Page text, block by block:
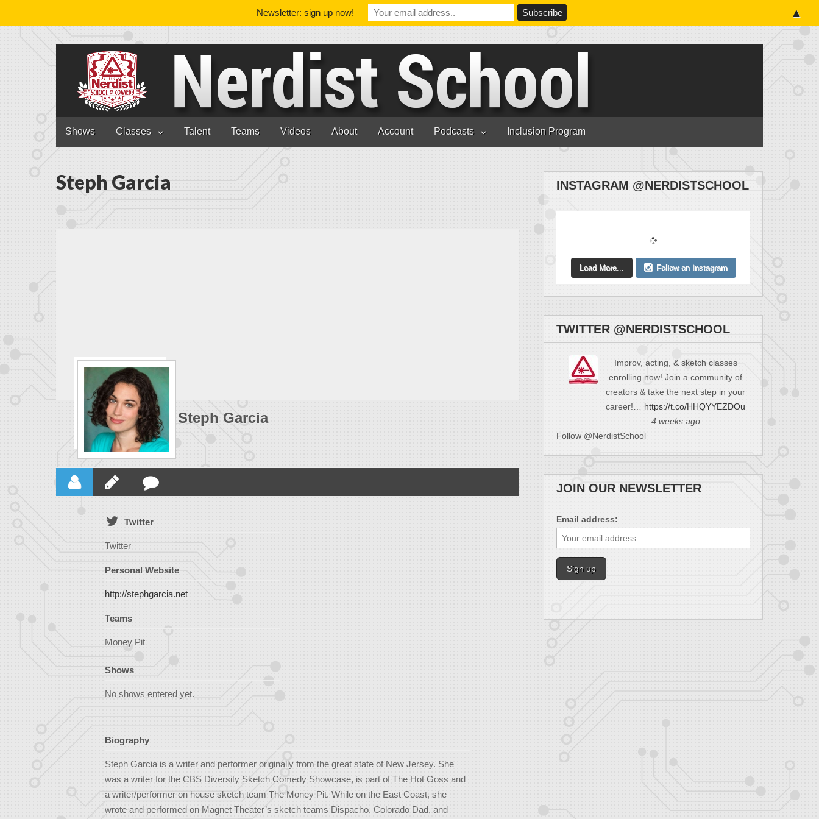
Main menu
Skip to content
Shows Classes Talent Teams Videos About Account Podcasts Inclusion Program
Steph Garcia
Steph Garcia
Twitter
Twitter
Personal Website
http://stephgarcia.net
Teams
Money Pit
Shows
No shows entered yet.
Biography
Steph Garcia is a writer and performer originally from the great state of New Jersey. She
was a writer for the CBS Diversity Sketch Comedy Showcase, is part of The Hot Goss and
a writer/performer on house sketch team The Money Pit. While on the East Coast, she
wrote and performed on Magnet Theater’s sketch teams Dispacho, Colorado Dad, and
INSTAGRAM @NERDISTSCHOOL
Load More... Follow on Instagram
TWITTER @NERDISTSCHOOL
Improv, acting, & sketch classes
enrolling now! Join a community of
creators & take the next step in your
career!… https://t.co/HHQYYEZDOu
4 weeks ago
Follow @NerdistSchool
JOIN OUR NEWSLETTER
Email address:
Newsletter: sign up now! ▲